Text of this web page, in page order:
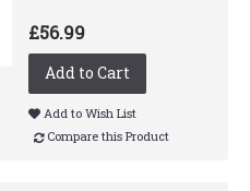
£56.99
Add to Cart
Add to Wish List
Compare this Product